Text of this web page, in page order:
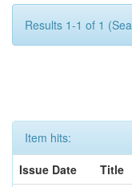
Results 1-1 of 1
Item hits:
Issue Date
Title